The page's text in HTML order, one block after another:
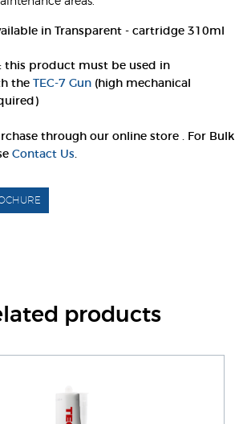
in Transparent - cartridge 310ml
this product must be used in
the TEC-7 Gun(high mechanical
through our online store . For Bulk
Contact Us.
products